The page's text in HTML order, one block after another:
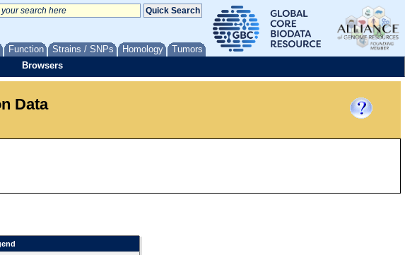
Function Strains / SNPs Homology Tumors
Browsers
Data